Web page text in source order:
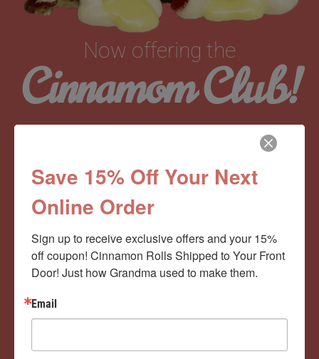
Now offering the
Cinnamom Club!
Monthly Deliveries of the Ooyiest, Gooiest, Best
Save 15% Off Your Next
Online Order
Sign up to receive exclusive offers and your 15%
off coupon! Cinnamon Rolls Shipped to Your Front
Door! Just how Grandma used to make them.
Email